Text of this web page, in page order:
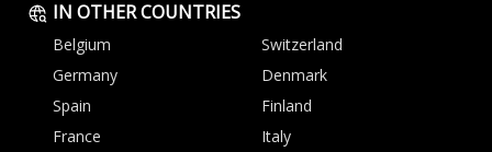
IN OTHER COUNTRIES
Belgium
Switzerland
Germany
Denmark
Spain
Finland
France
Italy